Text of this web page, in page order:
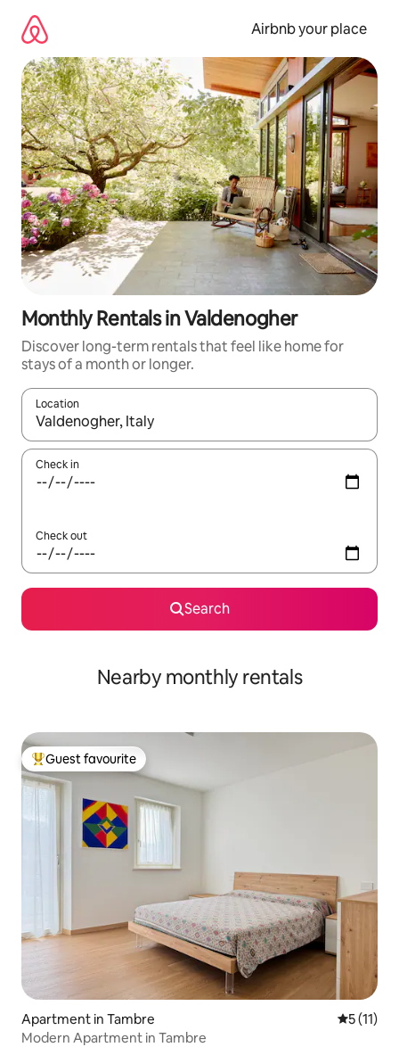
content
Airbnb your place
Monthly Rentals in Valdenogher
Discover long-term rentals that feel like home for
stays of a month or longer.
Location
When results are available, navigate with up and down arrow
Check in
Check out
Search
Nearby monthly rentals
Top guest favourite
Guest favourite
Apartment in Tambre 5 out of 5
5 (11)
Modern Apartment in Tambre